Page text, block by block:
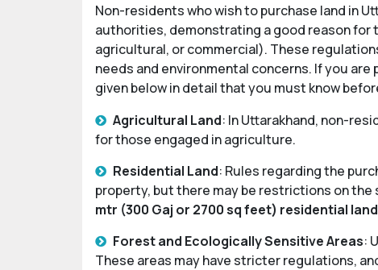
Non-residents who wish to purchase land in
authorities, demonstrating a good reason for
agricultural, or commercial). These
needs and environmental concerns. If you
given below in detail that you must know
Agricultural Land: In Uttarakhand, non-
for those engaged in agriculture.
Residential Land: Rules regarding the
property, but there may be restrictions on
mtr (300 Gaj or 2700 sq feet) residential
Forest and Ecologically Sensitive Areas:
These areas may have stricter regulations,